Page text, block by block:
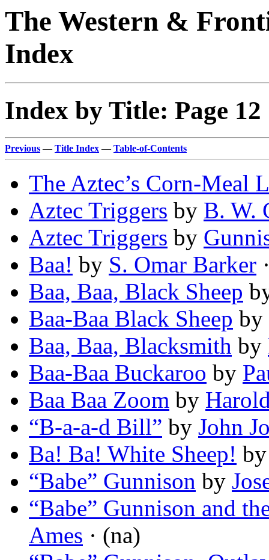
The Western &
Index
Index by Title: Page 12
Previous — Title Index — Table-of-Contents
The Aztec’s Corn-Meal
Aztec Triggers by B. W.
Aztec Triggers by
Baa! by S. Omar Barker
Baa, Baa, Black Sheep
Baa-Baa Black Sheep by
Baa, Baa, Blacksmith by
Baa-Baa Buckaroo by
Baa Baa Zoom by
“B-a-a-d Bill” by John
Ba! Ba! White Sheep!
“Babe” Gunnison by
“Babe” Gunnison and
Ames · (na)